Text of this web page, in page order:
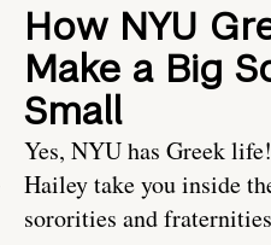
How NYU
Make a Big
Small
Yes, NYU has Greek
Hailey take you inside
sororities and